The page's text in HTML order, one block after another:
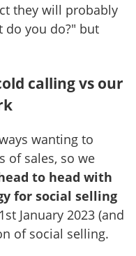
they will probably
do you do?" but
calling vs our
wanting to
of sales, so we
to head with
for social selling
January 2023 (and
of social selling.